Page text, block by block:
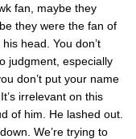
fan, maybe they
they were the fan of
head. You don’t
judgment, especially
don’t put your name
irrelevant on this
of him. He lashed out.
We’re trying to